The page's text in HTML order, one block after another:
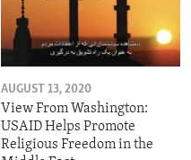
AUGUST 13, 2020
View From Washington:
USAID Helps Promote
Religious Freedom in the